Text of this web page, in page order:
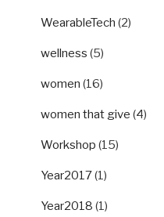
WearableTech (2)
wellness (5)
women (16)
women that give (4)
Workshop (15)
Year2017(1)
Year2018 (1)